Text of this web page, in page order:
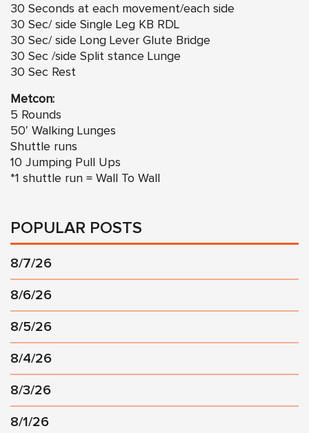
30 Seconds at each movement/each side
30 Sec/ side Single Leg KB RDL
30 Sec/ side Long Lever Glute Bridge
30 Sec /side Split stance Lunge
30 Sec Rest
Metcon:
5 Rounds
50′ Walking Lunges
Shuttle runs
10 Jumping Pull Ups
*1 shuttle run = Wall To Wall
POPULAR POSTS
8/7/26
8/6/26
8/5/26
8/4/26
8/3/26
8/1/26